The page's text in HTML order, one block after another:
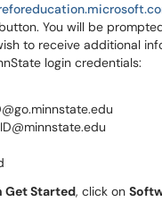
button. You will be
to receive additional
login credentials:
Get Started, click on